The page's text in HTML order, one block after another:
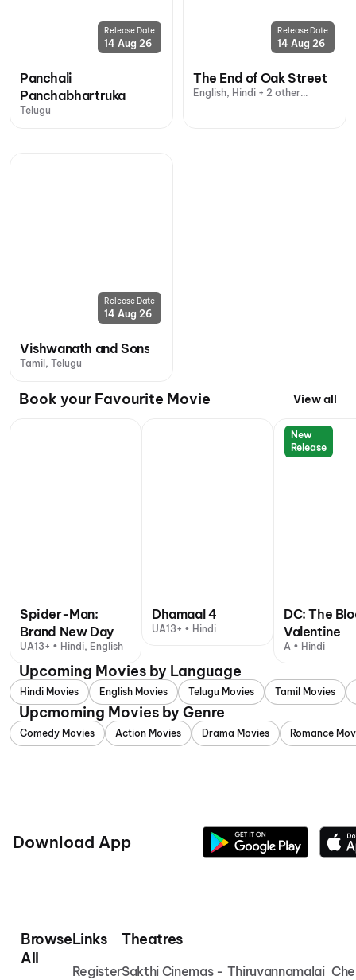
Release Date
14 Aug 26
Panchali
Panchabhartruka
Telugu
Release Date
14 Aug 26
The End of Oak Street
English, Hindi + 2 other
Release Date
14 Aug 26
Vishwanath and Sons
Tamil, Telugu
Book your Favourite Movie View all
Spider-Man:
Brand New Day
UA13+ • Hindi, English
Dhamaal 4
UA13+ • Hindi
New
Release
DC: The
Valentine
A • Hindi
Upcoming Movies by Language
Hindi Movies English Movies Telugu Movies Tamil Movies
Upcmoming Movies by Genre
Comedy Movies Action Movies Drama Movies Romance
Download App
Browse
All
Links
Register
Theatres
Sakthi Cinemas - Thiruvannamalai